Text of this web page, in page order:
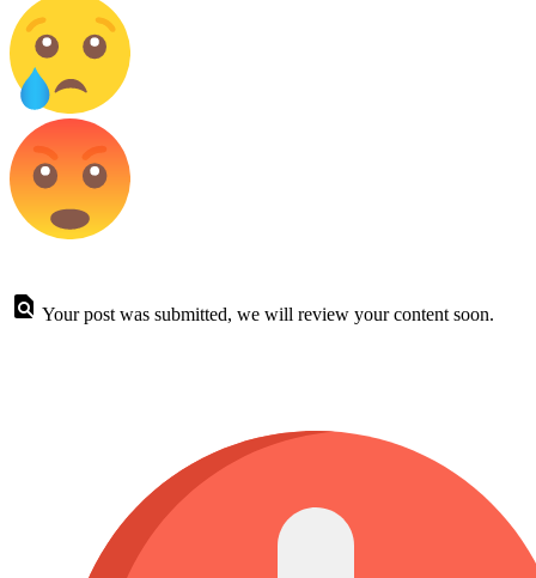
Your post was submitted, we will review your content soon.